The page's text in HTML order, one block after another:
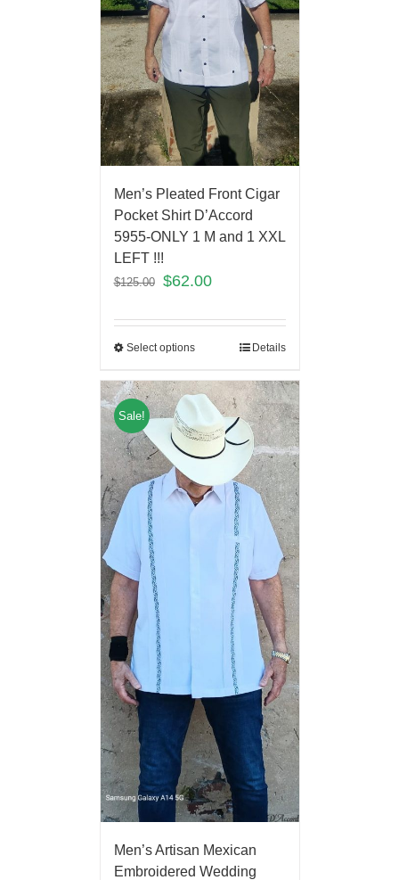
Men’s Pleated Front Cigar
Pocket Shirt D’Accord
5955-ONLY 1 M and 1 XXL
LEFT !!!
$125.00 $62.00
Select options Details
Sale!
Men’s Artisan Mexican
Embroidered Wedding